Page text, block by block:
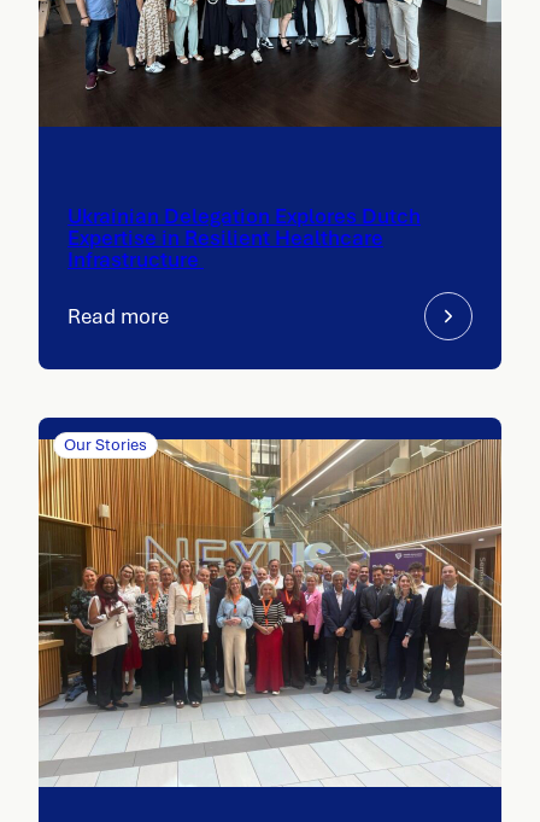
Ukrainian Delegation Explores Dutch
Expertise in Resilient Healthcare
Infrastructure
Read more
Our Stories